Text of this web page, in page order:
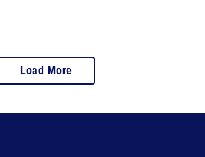
Load More